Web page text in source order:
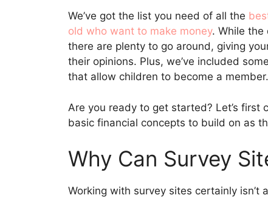
We’ve got the list you need of all the
old who want to make money. While the
there are plenty to go around, giving
their opinions. Plus, we’ve included
that allow children to become a member.
Are you ready to get started? Let’s
basic financial concepts to build on as
Why Can Survey
Working with survey sites certainly